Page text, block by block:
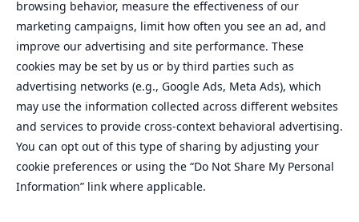
browsing behavior, measure the effectiveness of our
marketing campaigns, limit how often you see an ad, and
improve our advertising and site performance. These
cookies may be set by us or by third parties such as
advertising networks (e.g., Google Ads, Meta Ads), which
may use the information collected across different websites
and services to provide cross-context behavioral advertising.
You can opt out of this type of sharing by adjusting your
cookie preferences or using the “Do Not Share My Personal
Information” link where applicable.